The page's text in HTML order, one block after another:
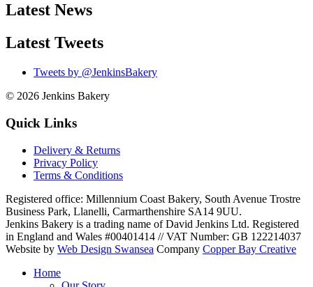
Latest News
Latest Tweets
Tweets by @JenkinsBakery
© 2026 Jenkins Bakery
Quick Links
Delivery & Returns
Privacy Policy
Terms & Conditions
Registered office: Millennium Coast Bakery, South Avenue Trostre
Business Park, Llanelli, Carmarthenshire SA14 9UU.
Jenkins Bakery is a trading name of David Jenkins Ltd. Registered
in England and Wales #00401414 //VAT Number: GB 122214037
Website by Web Design Swansea Company Copper Bay Creative
Home